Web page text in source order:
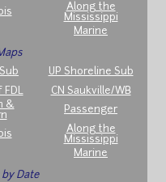
Along the
Mississippi
Marine
UP Shoreline Sub
FDL
CN Saukville/WB
&
Passenger
Along the
Mississippi
Marine
Date